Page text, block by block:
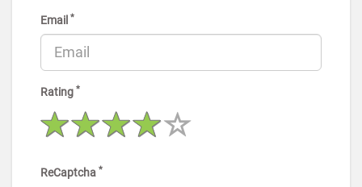
Email *
Rating *
ReCaptcha *